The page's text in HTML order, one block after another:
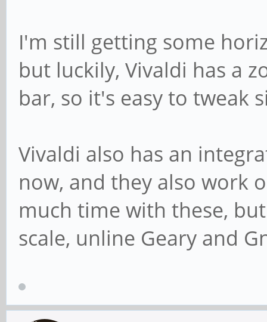
I'm still getting some
but luckily, Vivaldi has a
bar, so it's easy to tweak
Vivaldi also has an
now, and they also work
much time with these,
scale, unline Geary and